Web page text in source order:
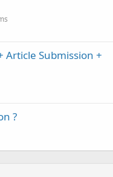
Article Submission +
?